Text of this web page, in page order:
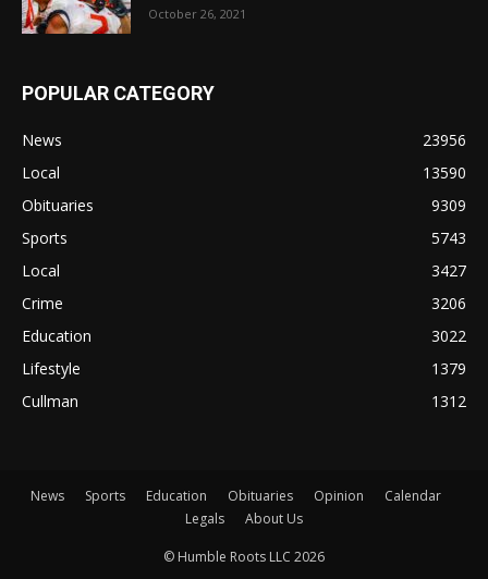
October 26, 2021
POPULAR CATEGORY
News
23956
Local
13590
Obituaries
9309
Sports
5743
Local
3427
Crime
3206
Education
3022
Lifestyle
1379
Cullman
1312
News Sports Education Obituaries Opinion
Calendar
Legals
About Us
© Humble Roots LLC 2026